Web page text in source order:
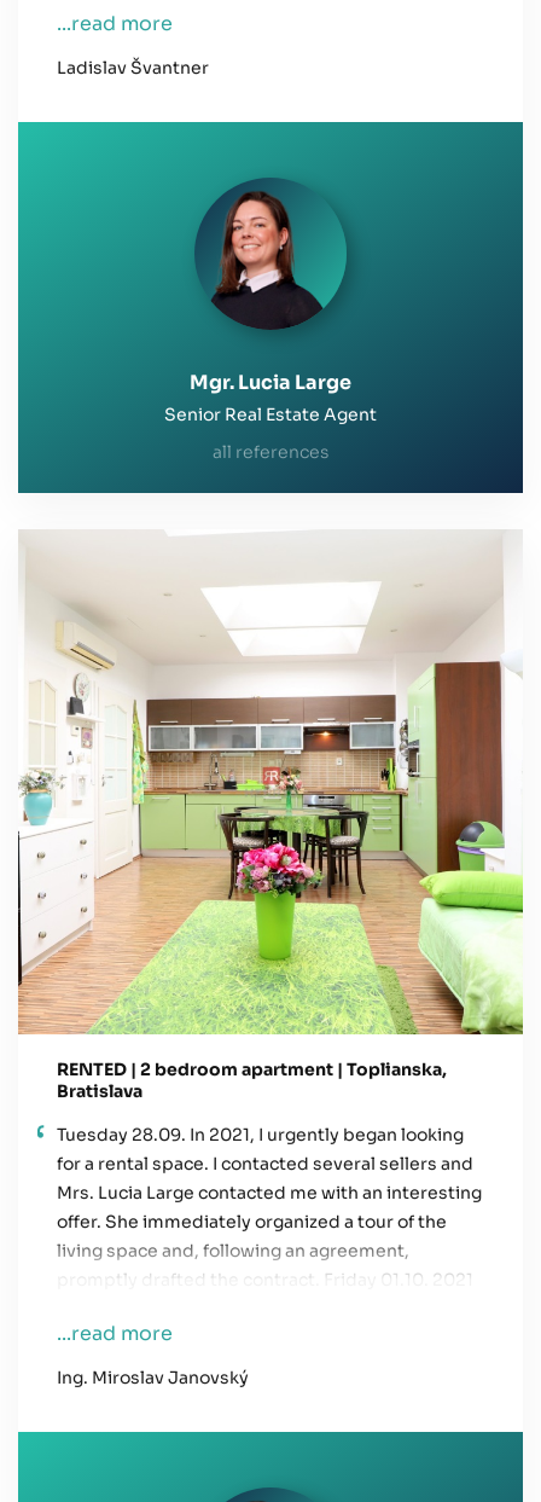
...read more
Ladislav Švantner
Mgr. Lucia Large
Senior Real Estate Agent
all references
RENTED | 2 bedroom apartment | Toplianska,
Bratislava
Tuesday 28.09. In 2021, I urgently began looking
for a rental space. I contacted several sellers and
Mrs. Lucia Large contacted me with an interesting
offer. She immediately organized a tour of the
living space and, following an agreement,
promptly drafted the contract. Friday 01.10. 2021
contract. After the transfer, I was able to move in
immediately. I was pleasantly surprised by Mrs
...read more
Ing. Miroslav Janovský